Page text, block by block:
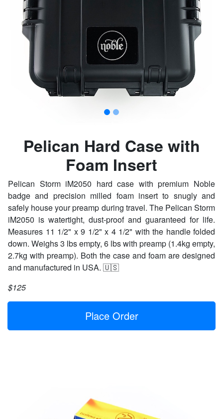
Pelican Hard Case with
Foam Insert
Pelican Storm iM2050 hard case with premium Noble
badge and precision milled foam insert to snugly and
safely house your preamp during travel. The Pelican Storm
iM2050 is watertight, dust-proof and guaranteed for life.
Measures 11 1/2" x 9 1/2" x 4 1/2" with the handle folded
down. Weighs 3 lbs empty, 6 lbs with preamp (1.4kg empty,
2.7kg with preamp). Both the case and foam are designed
and manufactured in USA. 🇺🇸
$125
Place Order